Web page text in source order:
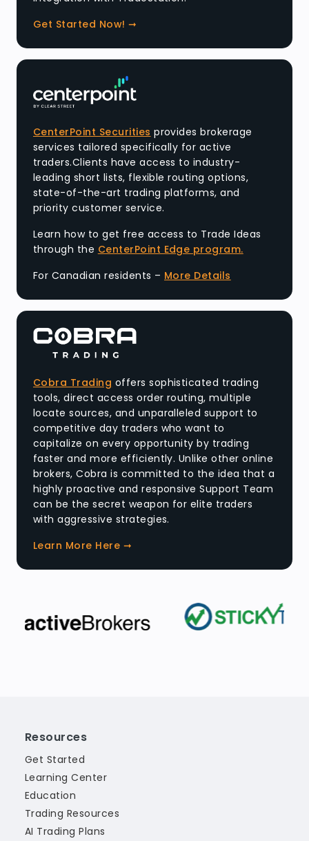
Get Started Now! ➞
CenterPoint Securities provides brokerage
services tailored specifically for active
traders.Clients have access to industry-
leading short lists, flexible routing options,
state-of-the-art trading platforms, and
priority customer service.
Learn how to get free access to Trade Ideas
through the CenterPoint Edge program.
For Canadian residents – More Details
Cobra Trading offers sophisticated trading
tools, direct access order routing, multiple
locate sources, and unparalleled support to
competitive day traders who want to
capitalize on every opportunity by trading
faster and more efficiently. Unlike other online
brokers, Cobra is committed to the idea that a
highly proactive and responsive Support Team
can be the secret weapon for elite traders
with aggressive strategies.
Learn More Here ➞
Resources
Get Started
Learning Center
Education
Trading Resources
AI Trading Plans